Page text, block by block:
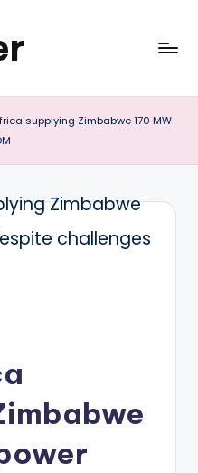
supplying Zimbabwe 170 MW